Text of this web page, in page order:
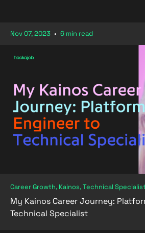
Nov 07, 2023 • 6 min read
Career Growth, Kainos, Technical
My Kainos Career Journey:
Technical Specialist